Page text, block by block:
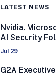
LATEST NEWS
Jul 29
Nvidia,
AI Security
G2A